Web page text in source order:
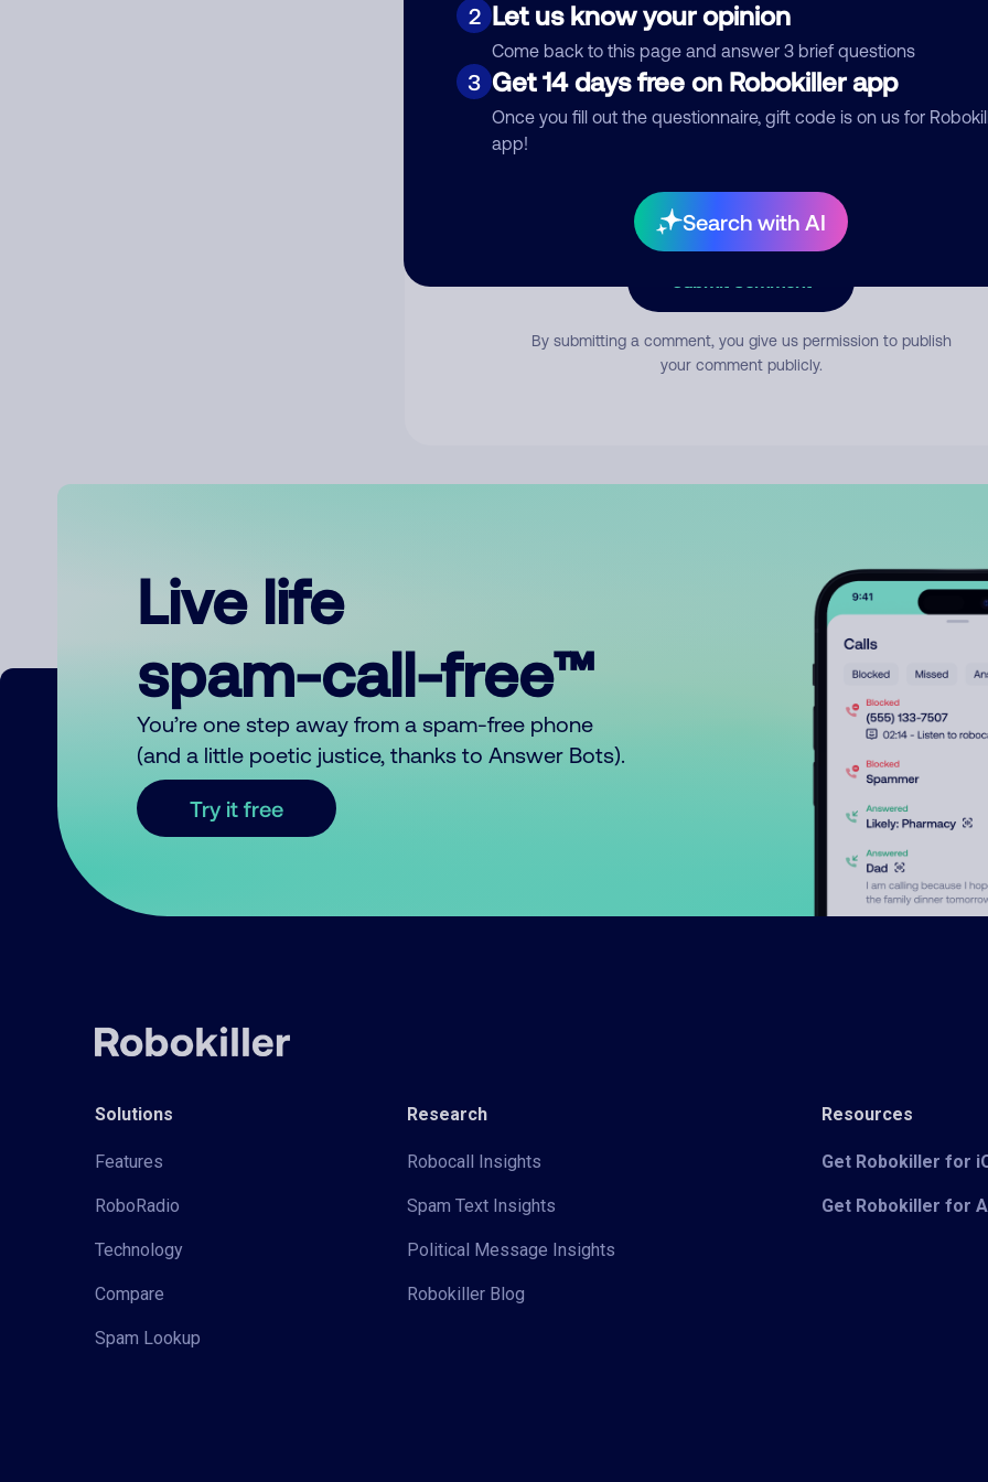
2 Let us know your opinion
Come back to this page and answer 3 brief questions
3 Get 14 days free on Robokiller app
Once you fill out the questionnaire, gift code is on us for
app!
Search with AI
Comment
By submitting a comment, you give us permission to publish
your comment publicly.
Live life
spam-call-free™
You’re one step away from a spam-free phone
(and a little poetic justice, thanks to Answer Bots).
Try it free
Solutions
Features
RoboRadio
Technology
Compare
Spam Lookup
Research
Robocall Insights
Spam Text Insights
Political Message Insights
Robokiller Blog
Resources
Get Robokiller for
Get Robokiller for